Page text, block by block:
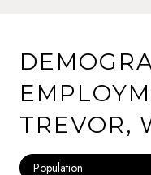
TREVOR,
Population